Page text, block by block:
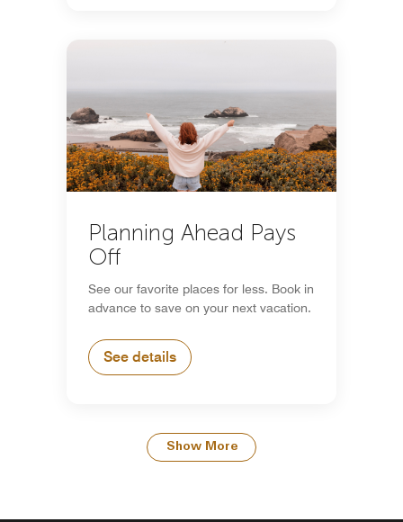
Planning Ahead Pays
Off
See our favorite places for less. Book in
advance to save on your next vacation.
See details
Show More